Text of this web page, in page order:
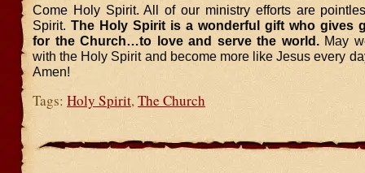
Come Holy Spirit. All of our ministry efforts are
Spirit. The Holy Spirit is a wonderful gift who gives
for the Church…to love and serve the world. May
with the Holy Spirit and become more like Jesus every
Amen!
Tags: Holy Spirit, The Church